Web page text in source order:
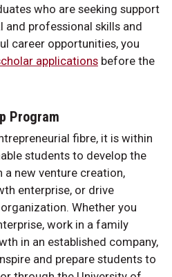
who are seeking support
and professional skills and
career opportunities, you
applications before the
Program
fibre, it is within
students to develop the
a new venture creation,
enterprise, or drive
Whether you
work in a family
in an established company,
and prepare students to